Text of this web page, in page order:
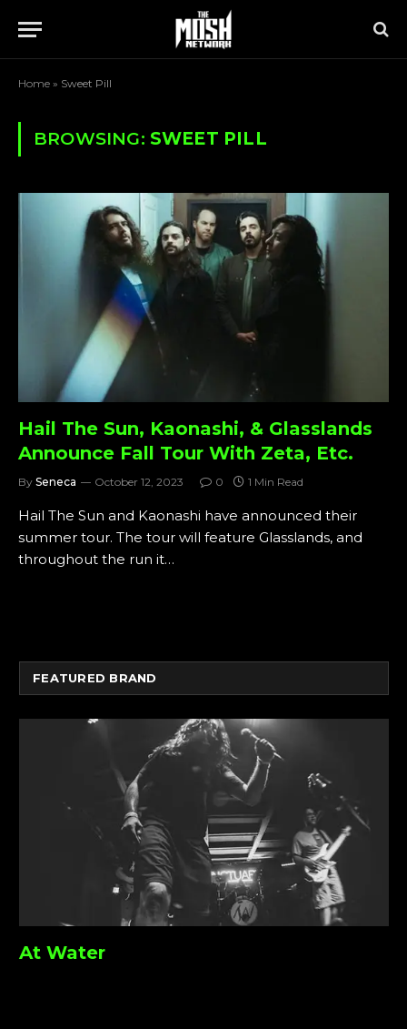
Home » Sweet Pill
BROWSING: SWEET PILL
Hail The Sun, Kaonashi, & Glasslands
Announce Fall Tour With Zeta, Etc.
By Seneca October 12, 2023 0 1 Min Read
Hail The Sun and Kaonashi have announced their
summer tour. The tour will feature Glasslands, and
throughout the run it…
FEATURED BRAND
At Water